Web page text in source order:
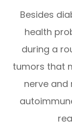
Besides
health
during a
tumors that
nerve